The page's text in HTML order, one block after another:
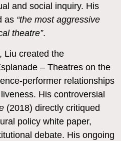
and social inquiry. His
as “the most aggressive
theatre”.
Liu created the
– Theatres on the
performer relationships
His controversial
(2018) directly critiqued
policy white paper,
debate. His ongoing